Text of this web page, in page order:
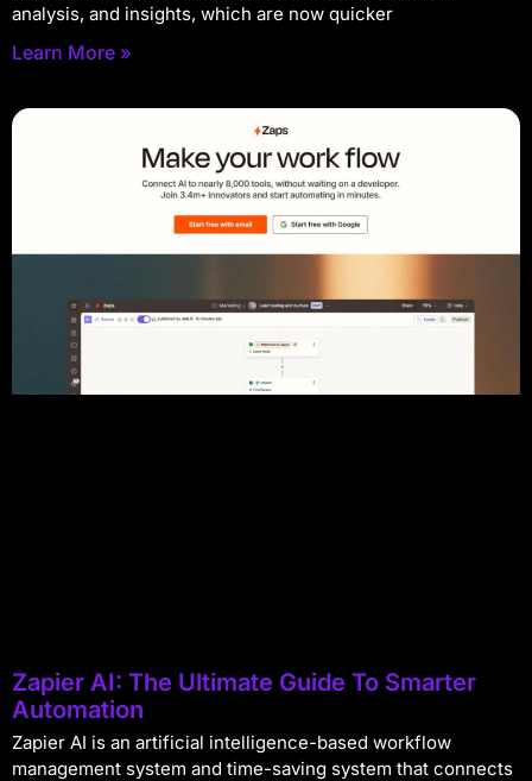
analysis, and insights, which are now quicker
Learn More »
Zapier AI: The Ultimate Guide To Smarter
Automation
Zapier AI is an artificial intelligence-based workflow
management system and time-saving system that connects